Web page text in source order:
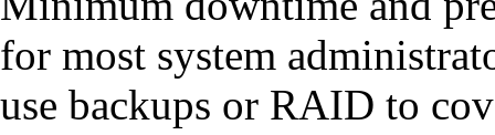
for most system
use backups or RAID to